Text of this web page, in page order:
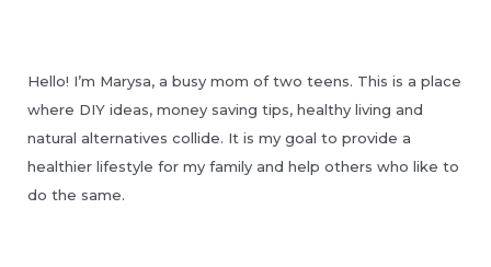
Hello! I’m Marysa, a busy mom of two teens. This is a place
where DIY ideas, money saving tips, healthy living and
natural alternatives collide. It is my goal to provide a
healthier lifestyle for my family and help others who like to
do the same.